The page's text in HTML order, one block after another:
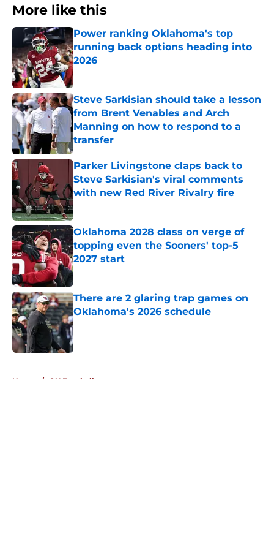
More like this
Power ranking Oklahoma's top
running back options heading into
2026
Published by on Invalid Date
Steve Sarkisian should take a lesson
from Brent Venables and Arch
Manning on how to respond to a
transfer
Published by on Invalid Date
Parker Livingstone claps back to
Steve Sarkisian's viral comments
with new Red River Rivalry fire
Published by on Invalid Date
Oklahoma 2028 class on verge of
topping even the Sooners' top-5
2027 start
Published by on Invalid Date
There are 2 glaring trap games on
Oklahoma's 2026 schedule
Published by on Invalid Date
Home / OU Football